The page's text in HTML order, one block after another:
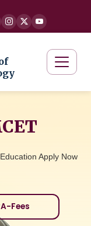
Apply Now
Fees